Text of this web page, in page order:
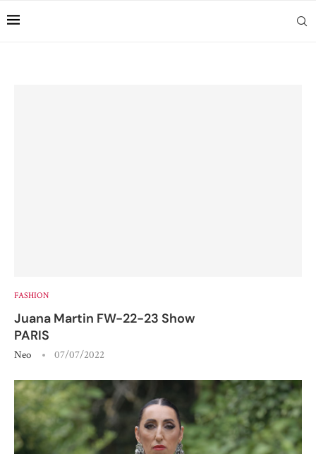
FASHION
Juana Martin FW-22-23 Show
PARIS
Neo 07/07/2022